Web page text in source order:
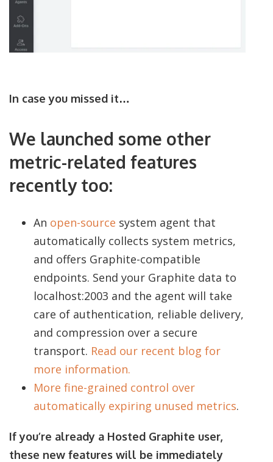
In case you missed it…
We launched some other
metric-related features
recently too:
An open-source system agent that
automatically collects system metrics,
and offers Graphite-compatible
endpoints. Send your Graphite data to
localhost:2003 and the agent will take
care of authentication, reliable delivery,
and compression over a secure
transport. Read our recent blog for
more information.
More fine-grained control over
automatically expiring unused metrics.
If you’re already a Hosted Graphite user,
these new features will be immediately